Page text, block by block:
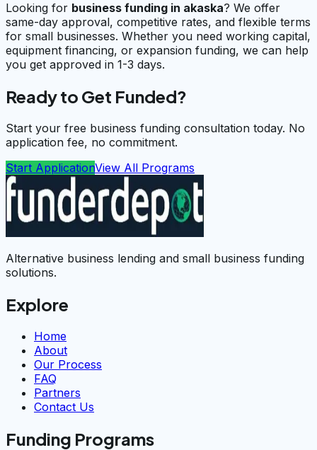
Looking for business funding in akaska? We offer
same-day approval, competitive rates, and flexible terms
for small businesses. Whether you need working capital,
equipment financing, or expansion funding, we can help
you get approved in 1-3 days.
Ready to Get Funded?
Start your free business funding consultation today. No
application fee, no commitment.
Start ApplicationView All Programs
Alternative business lending and small business funding
solutions.
Explore
Home
About
Our Process
FAQ
Partners
Contact Us
Funding Programs